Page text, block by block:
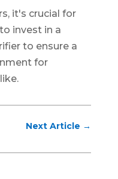
it's crucial for
invest in a
to ensure a
for
Next Article →